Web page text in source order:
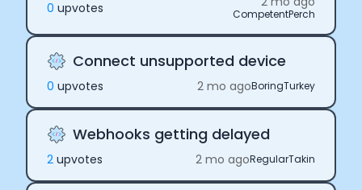
0 upvotes CompetentPerch
Connect unsupported device
0 upvotes 2 mo agoBoringTurkey
Webhooks getting delayed
2 upvotes 2 mo agoRegularTakin